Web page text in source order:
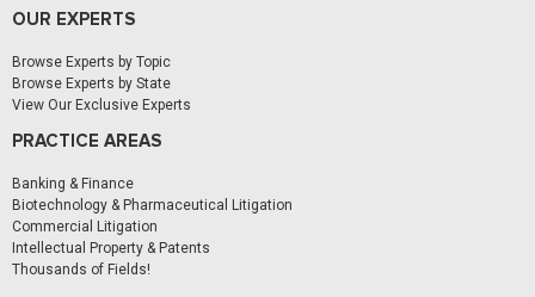
OUR EXPERTS
Browse Experts by Topic
Browse Experts by State
View Our Exclusive Experts
PRACTICE AREAS
Banking & Finance
Biotechnology & Pharmaceutical Litigation
Commercial Litigation
Intellectual Property & Patents
Thousands of Fields!